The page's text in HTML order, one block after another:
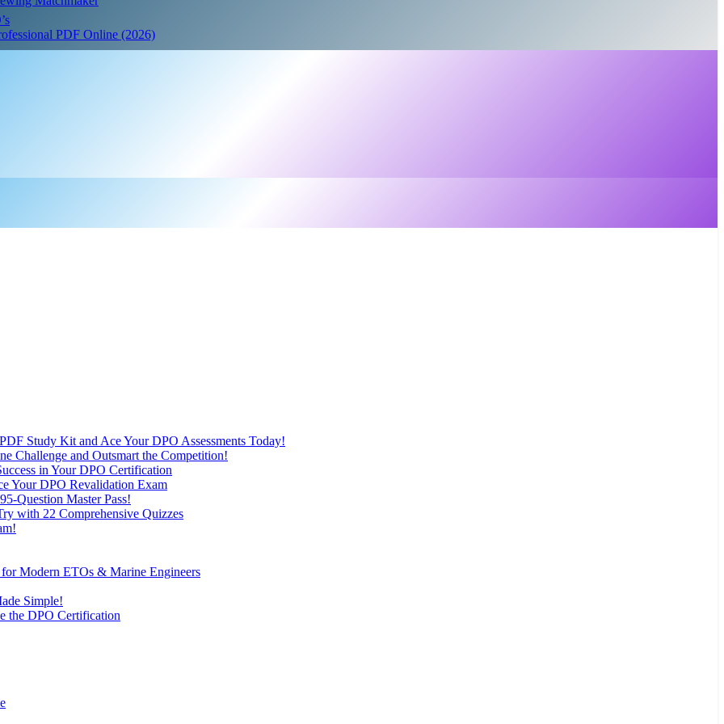
PDF Online (2026)
Study Kit and Ace Your DPO Assessments Today!
Challenge and Outsmart the Competition!
in Your DPO Certification
Your DPO Revalidation Exam
Question Master Pass!
with 22 Comprehensive Quizzes
Modern ETOs & Marine Engineers
Simple!
the DPO Certification